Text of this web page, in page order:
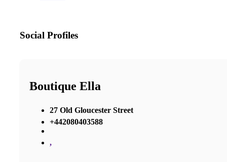
Social Profiles
Boutique Ella
27 Old Gloucester Street
+442080403588
,